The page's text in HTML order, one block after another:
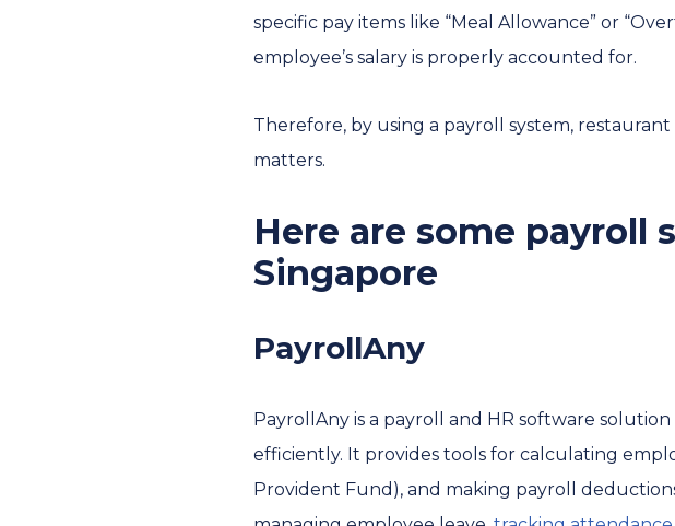
specific pay items like “Meal Allowance” or
employee’s salary is properly accounted for.
Therefore, by using a payroll system,
matters.
Here are some payroll
Singapore
PayrollAny
PayrollAny is a payroll and HR software
efficiently. It provides tools for calculating
Provident Fund), and making payroll